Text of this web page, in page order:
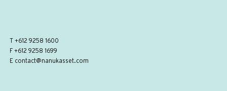
T +612 9258 1600
F +612 9258 1699
E contact@nanukasset.com